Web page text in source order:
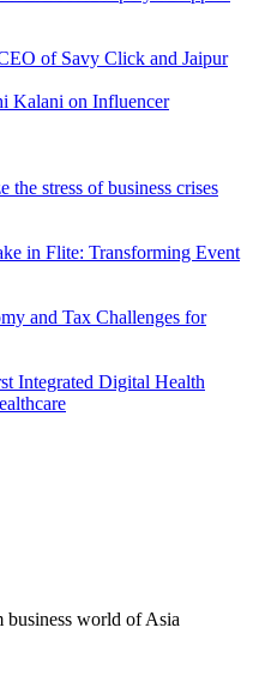
Kalani on Influencer
stress of business crises
in Flite: Transforming Event
and Tax Challenges for
Integrated Digital Health
business world of Asia